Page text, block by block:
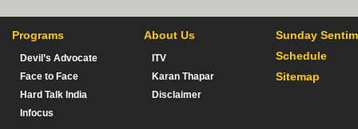
Programs
Devil’s Advocate
Face to Face
Hard Talk India
Infocus
About Us
ITV
Karan Thapar
Disclaimer
Sunday
Schedule
Sitemap